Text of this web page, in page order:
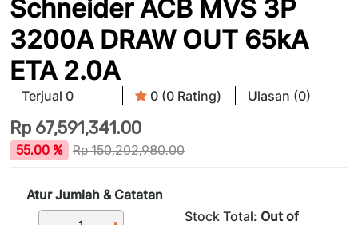
Schneider ACB MVS 3P
3200A DRAW OUT 65kA
ETA 2.0A
Terjual 0 0 (0 Rating) Ulasan (0)
Rp 67,591,341.00
55.00 % Rp150,202,980.00
Atur Jumlah & Catatan
Stock Total: Out of